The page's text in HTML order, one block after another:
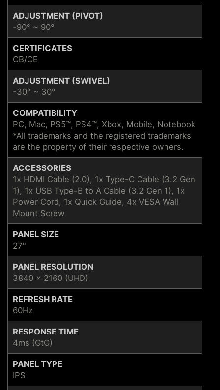
ADJUSTMENT (PIVOT)
-90° ~ 90°
CERTIFICATES
CB/CE
ADJUSTMENT (SWIVEL)
-30° ~ 30°
COMPATIBILITY
PC, Mac, PS5™, PS4™, Xbox, Mobile, Notebook
*All trademarks and the registered trademarks
are the property of their respective owners.
ACCESSORIES
1x HDMI Cable (2.0), 1x Type-C Cable (3.2 Gen
1), 1x USB Type-B to A Cable (3.2 Gen 1), 1x
Power Cord, 1x Quick Guide, 4x VESA Wall
Mount Screw
PANEL SIZE
27"
PANEL RESOLUTION
3840 x 2160 (UHD)
REFRESH RATE
60Hz
RESPONSE TIME
4ms (GtG)
PANEL TYPE
IPS